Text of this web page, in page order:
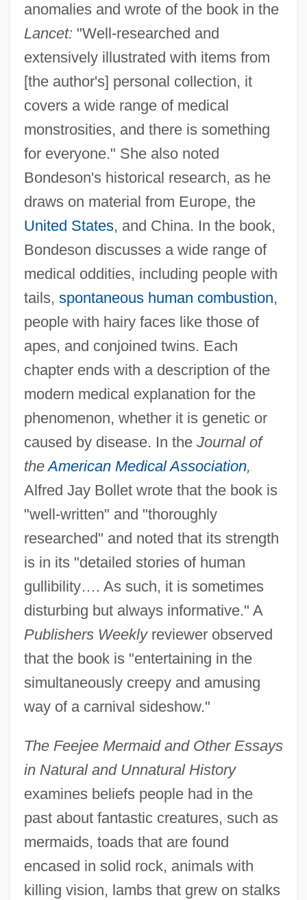
anomalies and wrote of the book in the
Lancet: "Well-researched and
extensively illustrated with items from
[the author's] personal collection, it
covers a wide range of medical
monstrosities, and there is something
for everyone." She also noted
Bondeson's historical research, as he
draws on material from Europe, the
United States, and China. In the book,
Bondeson discusses a wide range of
medical oddities, including people with
tails, spontaneous human combustion,
people with hairy faces like those of
apes, and conjoined twins. Each
chapter ends with a description of the
modern medical explanation for the
phenomenon, whether it is genetic or
caused by disease. In the Journal of
theAmerican Medical Association,
Alfred Jay Bollet wrote that the book is
"well-written" and "thoroughly
researched" and noted that its strength
is in its "detailed stories of human
gullibility…. As such, it is sometimes
disturbing but always informative." A
Publishers Weeklyreviewer observed
that the book is "entertaining in the
simultaneously creepy and amusing
way of a carnival sideshow."
The Feejee Mermaid and Other Essays
in Natural and Unnatural History
examines beliefs people had in the
past about fantastic creatures, such as
mermaids, toads that are found
encased in solid rock, animals with
killing vision, lambs that grew on stalks